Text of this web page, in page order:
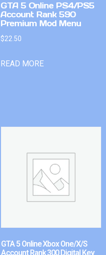
GTA 5 Online PS4/PS5
Account Rank 590
Premium Mod Menu
$22.50
READ MORE
GTA 5 Online Xbox One/X/S
Account Rank 300 Digital Key